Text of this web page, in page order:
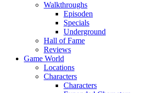
Walkthroughs
Episoden
Specials
Underground
Hall of Fame
Reviews
Game World
Locations
Characters
Characters